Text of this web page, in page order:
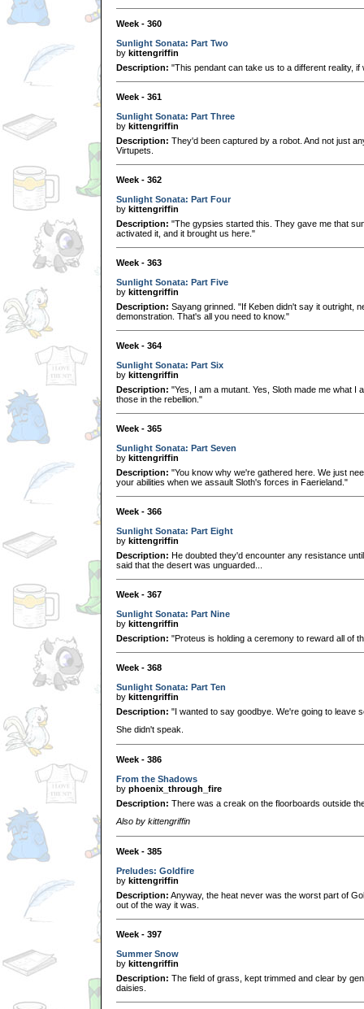
Week - 360
Sunlight Sonata: Part Two
by kittengriffin
Description: "This pendant can take us to a different reality, if
Week - 361
Sunlight Sonata: Part Three
by kittengriffin
Description: They'd been captured by a robot. And not just
Virtupets.
Week - 362
Sunlight Sonata: Part Four
by kittengriffin
Description: "The gypsies started this. They gave me that
activated it, and it brought us here."
Week - 363
Sunlight Sonata: Part Five
by kittengriffin
Description: Sayang grinned. "If Keben didn't say it outright,
demonstration. That's all you need to know."
Week - 364
Sunlight Sonata: Part Six
by kittengriffin
Description: "Yes, I am a mutant. Yes, Sloth made me what I
those in the rebellion."
Week - 365
Sunlight Sonata: Part Seven
by kittengriffin
Description: "You know why we're gathered here. We just
your abilities when we assault Sloth's forces in Faerieland."
Week - 366
Sunlight Sonata: Part Eight
by kittengriffin
Description: He doubted they'd encounter any resistance
said that the desert was unguarded...
Week - 367
Sunlight Sonata: Part Nine
by kittengriffin
Description: "Proteus is holding a ceremony to reward all of
Week - 368
Sunlight Sonata: Part Ten
by kittengriffin
Description: "I wanted to say goodbye. We're going to leave
She didn't speak.
Week - 386
From the Shadows
by phoenix_through_fire
Description: There was a creak on the floorboards outside
Also by kittengriffin
Week - 385
Preludes: Goldfire
by kittengriffin
Description: Anyway, the heat never was the worst part of
out of the way it was.
Week - 397
Summer Snow
by kittengriffin
Description: The field of grass, kept trimmed and clear by
daisies.